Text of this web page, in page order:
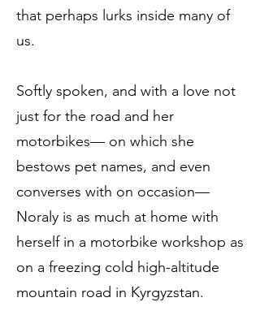
that perhaps lurks inside many of
us.
Softly spoken, and with a love not
just for the road and her
motorbikes— on which she
bestows pet names, and even
converses with on occasion—
Noraly is as much at home with
herself in a motorbike workshop as
on a freezing cold high-altitude
mountain road in Kyrgyzstan.